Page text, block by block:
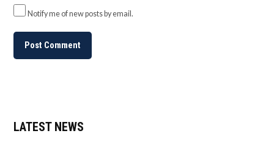
Notify me of new posts by email.
LATEST NEWS